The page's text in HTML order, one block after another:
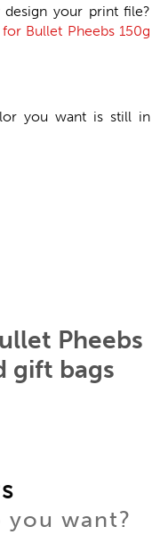
your print file?
Bullet Pheebs 150g
you want is still in
Pheebs
gift bags
want?